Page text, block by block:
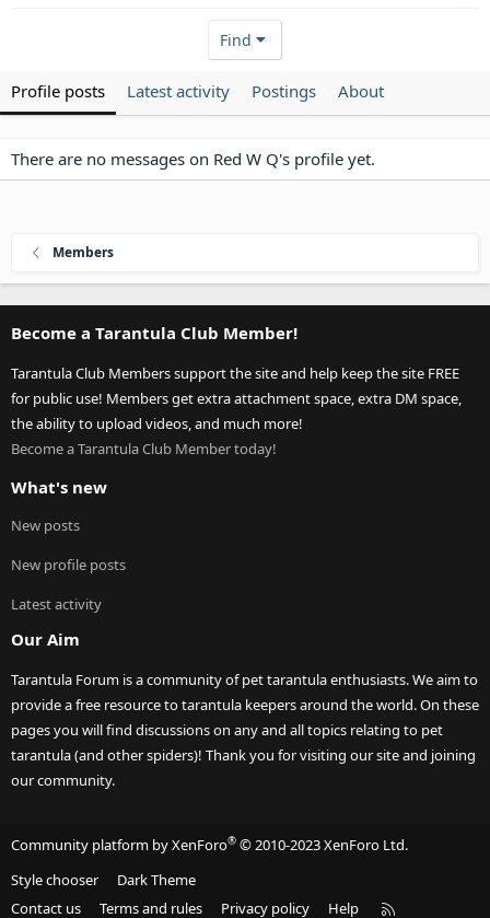
Find
Profile posts Latest activity Postings About
There are no messages on Red W Q's profile yet.
Members
Become a Tarantula Club Member!
Tarantula Club Members support the site and help keep the site FREE
for public use! Members get extra attachment space, extra DM space,
the ability to upload videos, and much more!
Become a Tarantula Club Member today!
What's new
New posts
New profile posts
Latest activity
Our Aim
Tarantula Forum is a community of pet tarantula enthusiasts. We aim to
provide a free resource to tarantula keepers around the world. On these
pages you will find discussions on any and all topics relating to pet
tarantula (and other spiders)! Thank you for visiting our site and joining
our community.
Community platform by XenForo® © 2010-2023 XenForo Ltd.
Style chooser
Dark Theme
Contact us
Terms and rules Privacy policy Help R